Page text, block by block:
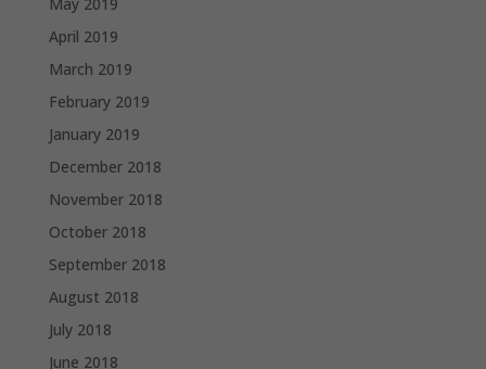
April 2019
March 2019
February 2019
January 2019
December 2018
November 2018
October 2018
September 2018
August 2018
July 2018
June 2018